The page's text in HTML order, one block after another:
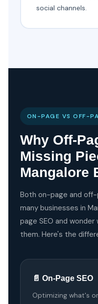
social channels.
ON-PAGE VS OFF-
Why Off-
Missing
Mangalore
Both on-page and off-
many businesses in
page SEO and
them. Here's the
📄 On-Page SEO
Optimizing what's